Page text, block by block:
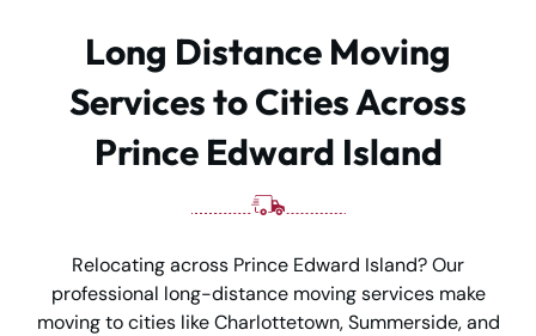
Long Distance Moving
Services to Cities Across
Prince Edward Island
Relocating across Prince Edward Island? Our
professional long-distance moving services make
moving to cities like Charlottetown, Summerside, and